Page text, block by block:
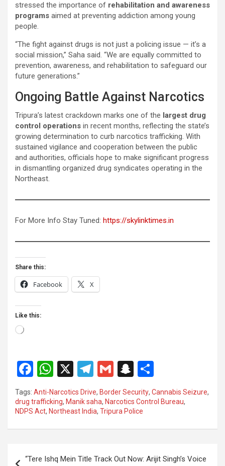
stressed the importance of rehabilitation and awareness
programs aimed at preventing addiction among young
people.
“The fight against drugs is not just a policing issue — it’s a
social mission,” Saha said. “We are equally committed to
prevention, awareness, and rehabilitation to safeguard our
future generations.”
Ongoing Battle Against Narcotics
Tripura’s latest crackdown marks one of the largest drug
control operations in recent months, reflecting the state’s
growing determination to curb narcotics trafficking. With
sustained vigilance and cooperation between the public
and authorities, officials hope to make significant progress
in dismantling organized drug syndicates operating in the
Northeast.
For More Info Stay Tuned: https://skylinktimes.in
Share this:
Facebook X
Like this:
Loading…
F
a
ce
b
o
W
at
s
A
X
T
el
e
gr
a
G
m
ail
S
n
a
p
c
h
ar
Tags: Anti-Narcotics Drive, Border Security, Cannabis Seizure,
drug trafficking, Manik saha, Narcotics Control Bureau,
NDPS Act, Northeast India, Tripura Police
“Tere Ishq Mein Title Track Out Now: Arijit Singh’s Voice